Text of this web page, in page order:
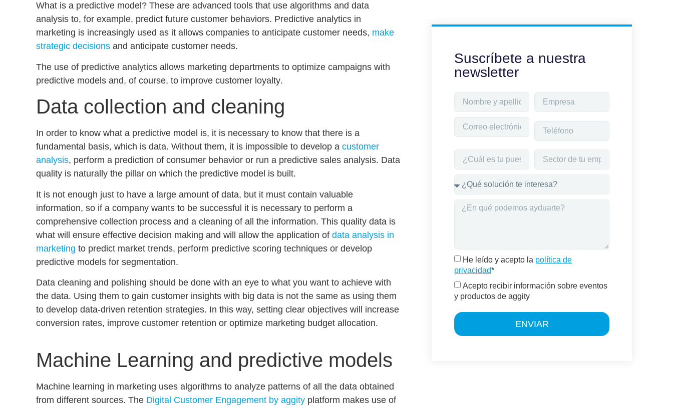
What is a predictive model? These are advanced tools that use algorithms and data
analysis to, for example, predict future customer behaviors. Predictive analytics in
marketing is increasingly used as it allows companies to anticipate customer needs, make
strategic decisions and anticipate customer needs.
The use of predictive analytics allows marketing departments to optimize campaigns with
predictive models and, of course, to improve customer loyalty.
Data collection and cleaning
In order to know what a predictive model is, it is necessary to know that there is a
fundamental basis, which is data. Without them, it is impossible to develop a customer
analysis, perform a prediction of consumer behavior or run a predictive sales analysis. Data
quality is naturally the pillar on which the predictive model is built.
It is not enough just to have a large amount of data, but it must contain valuable
information, so if a company wants to be successful it is necessary to perform a
comprehensive collection process and a cleaning of all the information. This quality data is
what will ensure effective decision making and will allow the application of data analysis in
marketing to predict market trends, perform predictive scoring techniques or develop
predictive models for segmentation.
Data cleaning and polishing should be done with an eye to what you want to achieve with
the data. Using them to gain customer insights with big data is not the same as using them
to develop data-driven retention strategies. In this way, setting clear objectives will increase
conversion rates, improve customer retention or optimize marketing budget allocation.
Machine Learning and predictive models
Machine learning in marketing uses algorithms to analyze patterns of all the data obtained
from different sources. The Digital Customer Engagement by aggity platform makes use of
Suscríbete a nuestra
newsletter
He leído y acepto la política de
privacidad*
Acepto recibir información sobre eventos
y productos de aggity
ENVIAR